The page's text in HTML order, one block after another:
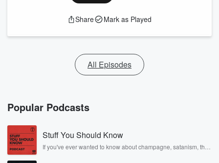
Share Mark as Played
All Episodes
Popular Podcasts
Stuff You Should Know
If you've ever wanted to know about champagne, satanism, the